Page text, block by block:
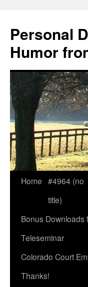
content
Personal
Humor
Home #4964 (no
title)
Bonus Downloads
Teleseminar
Colorado Court
Thanks!